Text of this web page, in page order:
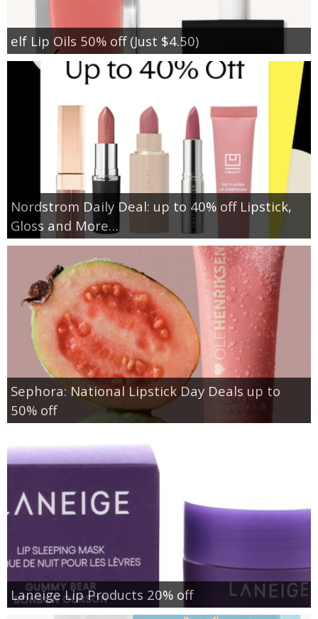
elf Lip Oils 50% off (Just $4.50)
Nordstrom Daily Deal: up to 40% off Lipstick,
Gloss and More…
Sephora: National Lipstick Day Deals up to
50% off
Laneige Lip Products 20% off